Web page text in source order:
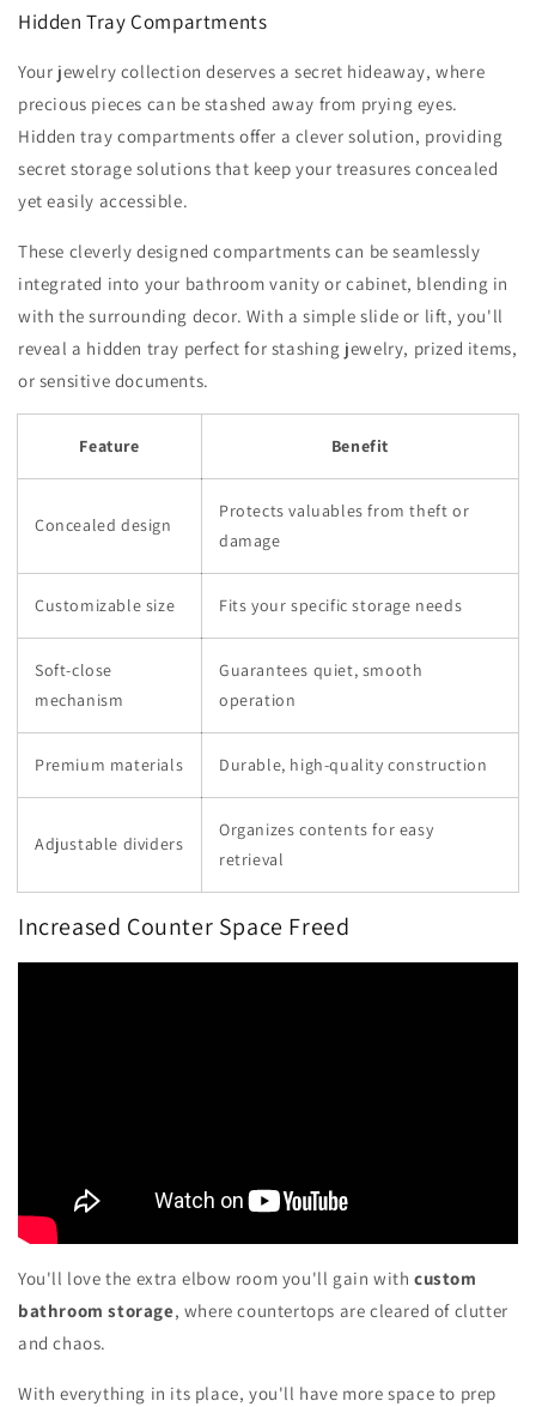
Hidden Tray Compartments
Your jewelry collection deserves a secret hideaway, where
precious pieces can be stashed away from prying eyes.
Hidden tray compartments offer a clever solution, providing
secret storage solutions that keep your treasures concealed
yet easily accessible.
These cleverly designed compartments can be seamlessly
integrated into your bathroom vanity or cabinet, blending in
with the surrounding decor. With a simple slide or lift, you'll
reveal a hidden tray perfect for stashing jewelry, prized items,
or sensitive documents.
Feature Benefit
Concealed design
Protects valuables from theft or
damage
Customizable size Fits your specific storage needs
Soft-close
mechanism
Guarantees quiet, smooth
operation
Premium materials Durable, high-quality construction
Adjustable dividers
Organizes contents for easy
retrieval
Increased Counter Space Freed
You'll love the extra elbow room you'll gain with custom
bathroom storage, where countertops are cleared of clutter
and chaos.
With everything in its place, you'll have more space to prep